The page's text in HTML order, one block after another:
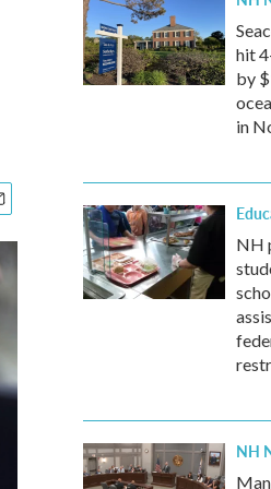
hit
by
in
NH
NH